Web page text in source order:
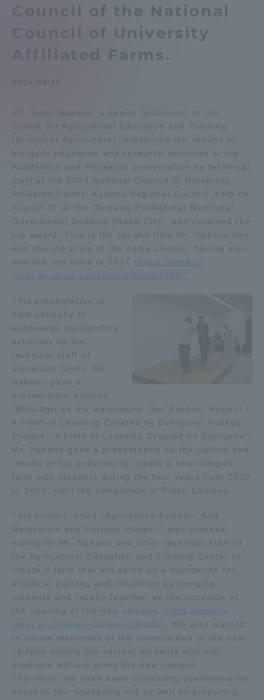
Council of the National
Council of University
Affiliated Farms.
2024.08.31
Mr. Yushi Nakano, a senior technician at the
Center for Agricultural Education and Training
(School of Agriculture), presented the results of
his daily education and research activities at the
Academics and Research presentation by technical
staff at the 2024 National Council of University
Affiliated Farms, Kyushu Regional Council, held on
August 27 at the Okinawa Prefectural Municipal
Government Building (Naha City), and received the
top award. This is the second time Mr. Nakano has
won the top prize at the same council, having also
won the top prize in 2017 ( https://www.u-
tokai.ac.jp/ud-agriculture/news/1136/)
This presentation is
held annually to
encourage outstanding
activities by the
technical staff of
university farms. Mr.
Nakano gave a
presentation entitled
"With Agri as the watchword, the 'Fukkou' Project -
A Field of Learning Created by Everyone! Fukkou"
Project - A Field of Learning Created by Everyone",
Mr. Nakano gave a presentation on the outline and
results of his activities to create a new campus
farm with students during the four years from 2020
to 2023, until the completion of Rinku Campus.
This project, titled "Agriculture Friends, Soil
Relaxation and Fortune Project," was planned
mainly by Mr. Nakano and other technical staff of
the Agricultural Education and Training Center to
create a farm that will serve as a foundation for
practical training and education by bringing
students and faculty together on the occasion of
the opening of the new campus. https://www.u-
tokai.ac.jp/news-campus/18168/
). We also wanted
to create memories of the construction of the new
campus among the current students who will
graduate without using the new campus.
Therefore, we have been cultivating sunflowers for
oilseeds (for squeezing oil) as well as preparing
Collaboration and Partnerships
Information and Inquiries
Access Information
Shinagawa Campus Shonan Campus
Kumamoto Campus
Sapporo Campus
TOKAI Sports
Survery
Evaluation and Certification